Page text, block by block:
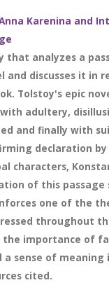
Karenina and
that analyzes a
and discusses it in
Tolstoy's epic
adultery,
and finally with
declaration
characters,
of this
one of the
throughout
the importance of
a sense of meaning
cited.